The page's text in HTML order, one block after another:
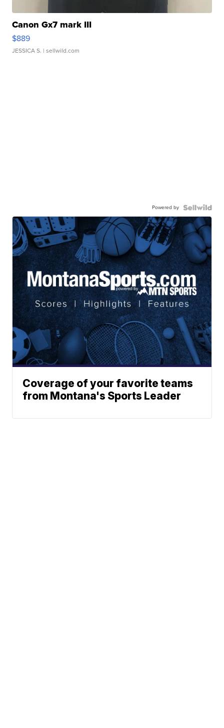
Canon Gx7 mark III
$889
JESSICA S. | sellwild.com
Powered by
Coverage of your favorite teams
from Montana's Sports Leader